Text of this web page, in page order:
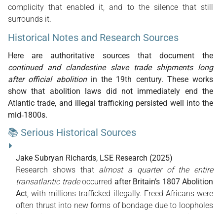
complicity that enabled it, and to the silence that still
surrounds it.
Historical Notes and Research Sources
Here are authoritative sources that document the
continued and clandestine slave trade shipments long
after official abolitionin the 19th century. These works
show that abolition laws did not immediately end the
Atlantic trade, and illegal trafficking persisted well into the
mid‑1800s.
📚 Serious Historical Sources
Jake Subryan Richards, LSE Research (2025)
Research shows that almost a quarter of the entire
transatlantic tradeoccurred after Britain’s 1807 Abolition
Act, with millions trafficked illegally. Freed Africans were
often thrust into new forms of bondage due to loopholes